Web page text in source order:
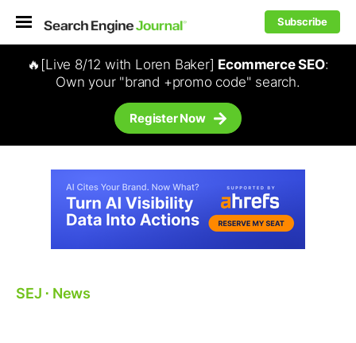
Subscribe
🔥[Live 8/12 with Loren Baker] Ecommerce SEO:
Own your "brand +promo code" search.
Register Now
SEJ ⋅ News